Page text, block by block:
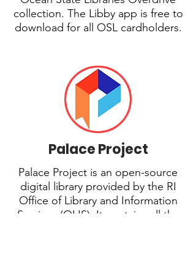
collection. The Libby app is free to
download for all OSL cardholders.
Palace Project
Palace Project is an open-source
digital library provided by the RI
Office of Library and Information
Services (OLIS). It contains all the